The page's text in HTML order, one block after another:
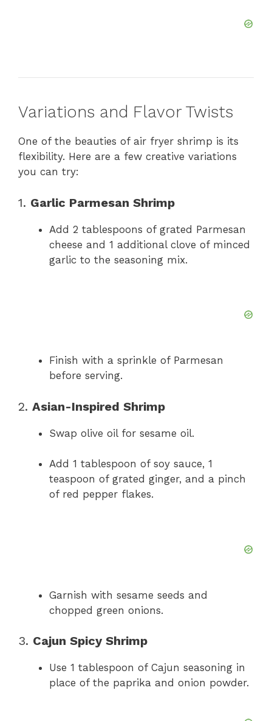
Variations and Flavor Twists
One of the beauties of air fryer shrimp is its
flexibility. Here are a few creative variations
you can try:
1. Garlic Parmesan Shrimp
Add 2 tablespoons of grated Parmesan
cheese and 1 additional clove of minced
garlic to the seasoning mix.
Finish with a sprinkle of Parmesan
before serving.
2. Asian-Inspired Shrimp
Swap olive oil for sesame oil.
Add 1 tablespoon of soy sauce, 1
teaspoon of grated ginger, and a pinch
of red pepper flakes.
Garnish with sesame seeds and
chopped green onions.
3. Cajun Spicy Shrimp
Use 1 tablespoon of Cajun seasoning in
place of the paprika and onion powder.